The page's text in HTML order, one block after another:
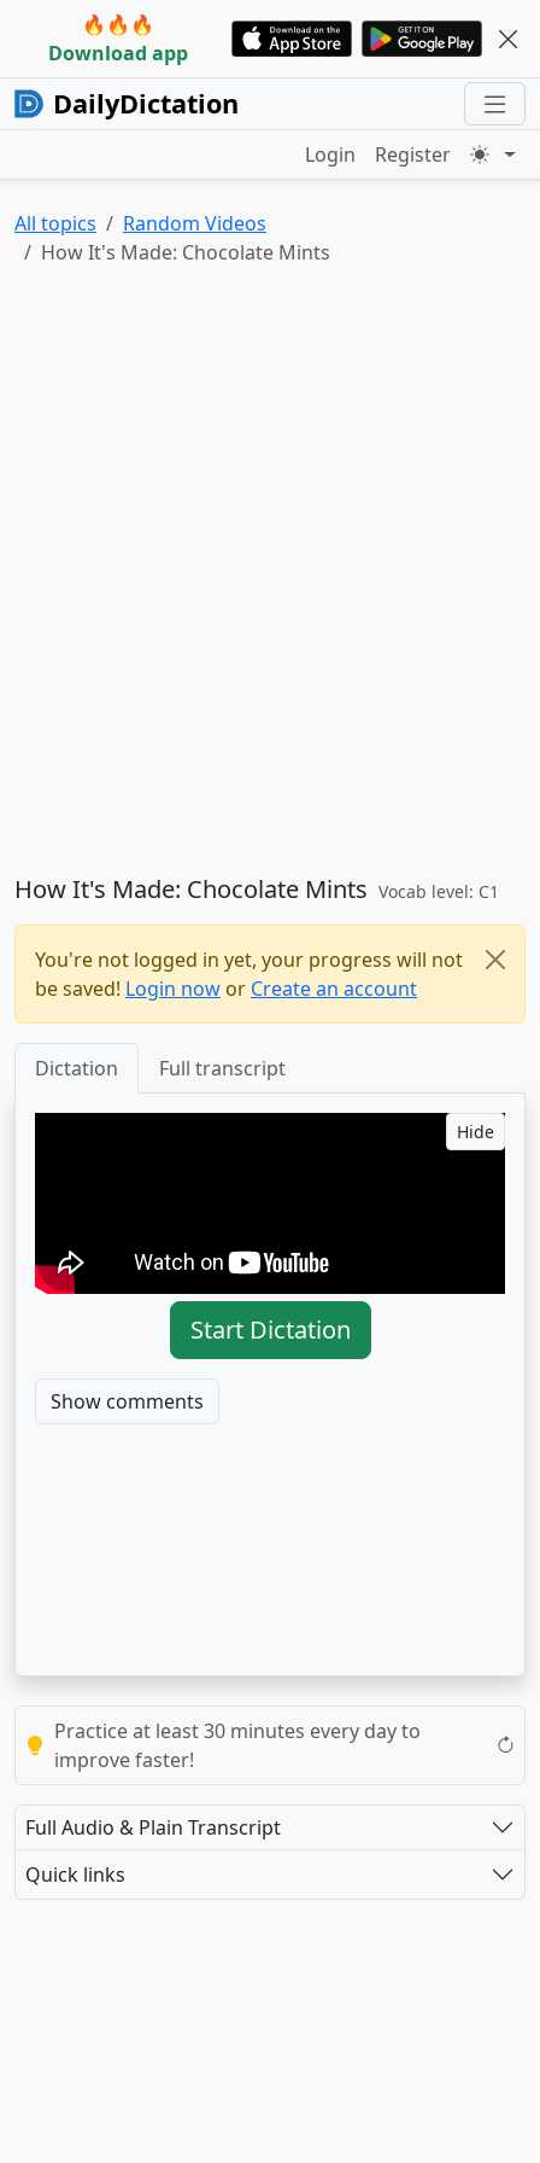
🔥🔥🔥
Download app
DailyDictation
Login Register
All topics
Random Videos
How It's Made: Chocolate Mints
How It's Made: Chocolate Mints Vocab level: C1
You're not logged in yet, your progress will not
be saved! Login now or Create an account
Dictation Full transcript
Hide
Start Dictation
Show comments
Practice at least 30 minutes every day to
improve faster!
Full Audio & Plain Transcript
Quick links